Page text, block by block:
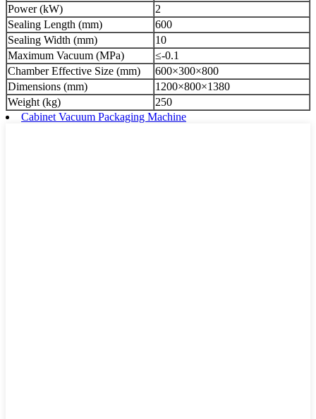
Power (kW)
2
Sealing Length (mm)
600
Sealing Width (mm)
10
Maximum Vacuum (MPa)
≤-0.1
Chamber Effective Size (mm)
600×300×800
Dimensions (mm)
1200×800×1380
Weight (kg)
250
Cabinet Vacuum Packaging Machine